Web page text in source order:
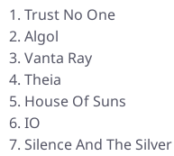
Trust No One
Algol
Vanta Ray
Theia
House Of Suns
IO
Silence And The Silver